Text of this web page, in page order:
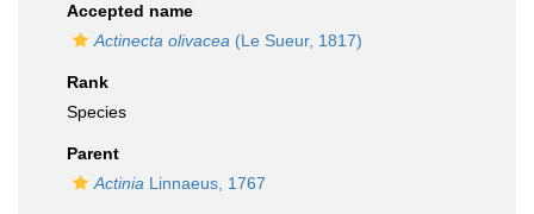
Accepted name
Actinecta olivacea (Le Sueur, 1817)
Rank
Species
Parent
Actinia Linnaeus, 1767